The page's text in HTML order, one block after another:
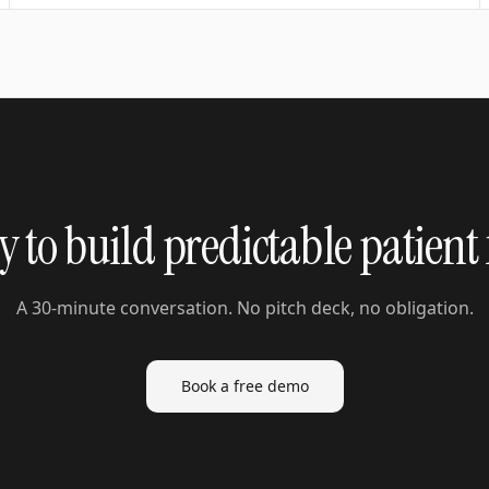
to build predictable
A 30-minute conversation. No pitch deck, no obligation.
Book a free demo